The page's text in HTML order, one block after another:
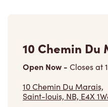
10 Chemin Du
Open Now - Closes at
10 Chemin Du Marais,
Saint-louis, NB, E4X